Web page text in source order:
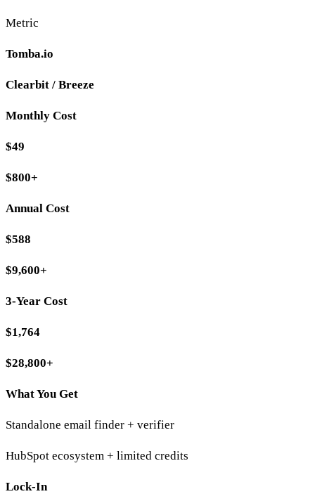
Metric
Tomba.io
Clearbit / Breeze
Monthly Cost
$49
$800+
Annual Cost
$588
$9,600+
3-Year Cost
$1,764
$28,800+
What You Get
Standalone email finder + verifier
HubSpot ecosystem + limited credits
Lock-In